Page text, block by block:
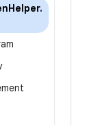
Helper.